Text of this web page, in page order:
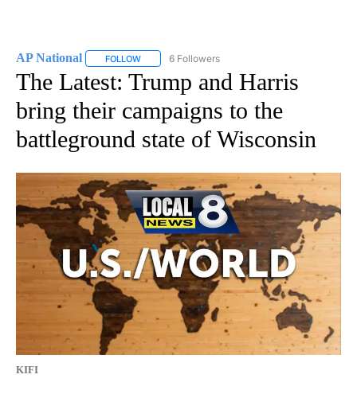
AP National FOLLOW FOLLOW "AP NATIONAL" TO RECEIVE
6 Followers
The Latest: Trump and Harris
bring their campaigns to the
battleground state of Wisconsin
KIFI